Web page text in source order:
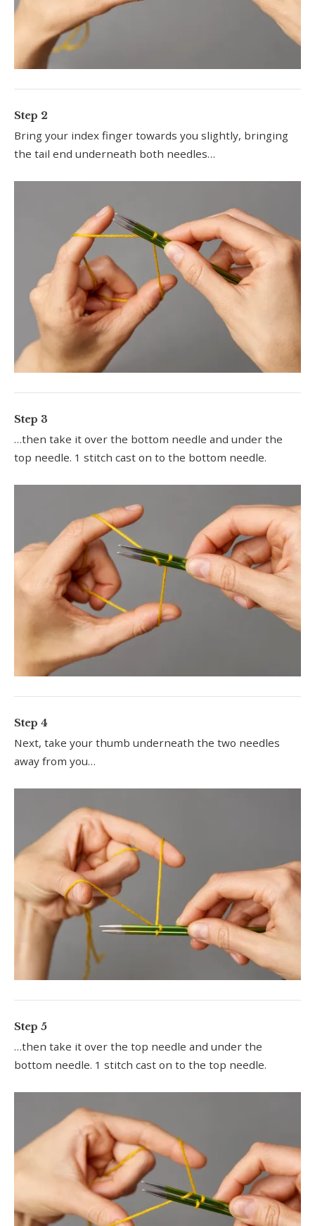
Step 2
Bring your index finger towards you slightly, bringing
the tail end underneath both needles…
Step 3
…then take it over the bottom needle and under the
top needle. 1 stitch cast on to the bottom needle.
Step 4
Next, take your thumb underneath the two needles
away from you…
Step 5
…then take it over the top needle and under the
bottom needle. 1 stitch cast on to the top needle.